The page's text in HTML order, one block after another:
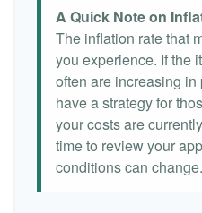
A Quick Note on
The inflation rate that
you experience. If the
often are increasing in
have a strategy for
your costs are
time to review your
conditions can change.